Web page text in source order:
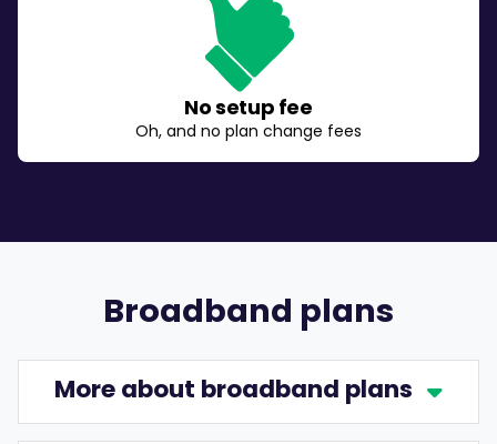
No setup fee
Oh, and no plan change fees
Broadband plans
More about broadband plans